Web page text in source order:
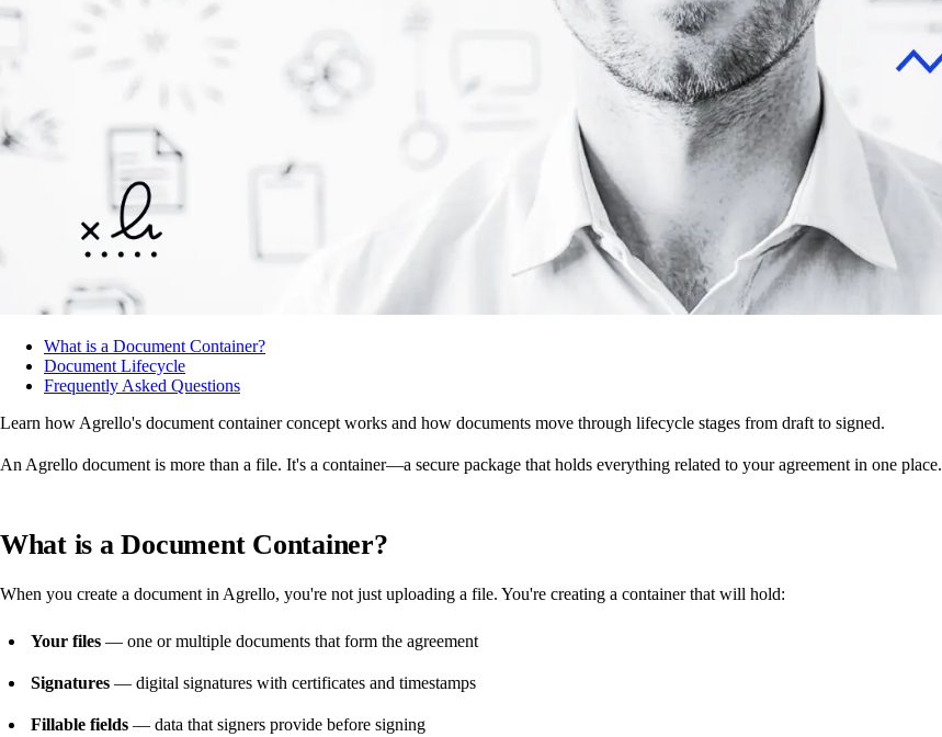
What is a Document Container?
Document Lifecycle
Frequently Asked Questions
Learn how Agrello's document container concept works and how documents move through lifecycle stages from draft to signed.
An Agrello document is more than a file. It's a container—a secure package that holds everything related to your agreement in one place.
What is a Document Container?
When you create a document in Agrello, you're not just uploading a file. You're creating a container that will hold:
Your files — one or multiple documents that form the agreement
Signatures — digital signatures with certificates and timestamps
Fillable fields — data that signers provide before signing